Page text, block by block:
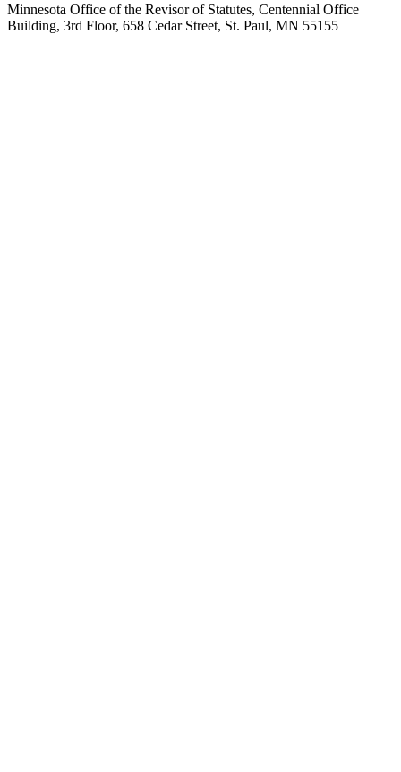
Minnesota Office of the Revisor of Statutes, Centennial Office
Building, 3rd Floor, 658 Cedar Street, St. Paul, MN 55155